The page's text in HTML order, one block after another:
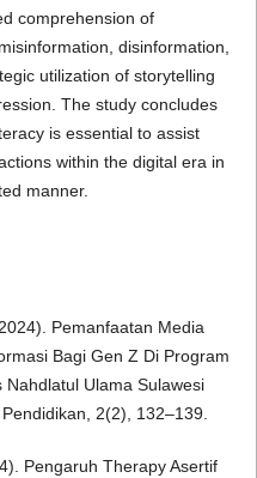
comprehension of
disinformation,
utilization of storytelling
The study concludes
is essential to assist
within the digital era in
manner.
Pemanfaatan Media
Bagi Gen Z Di Program
Ulama Sulawesi
2(2), 132–139.
Pengaruh Therapy Asertif